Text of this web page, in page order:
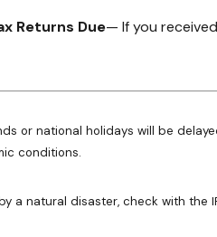
Returns Due— If you
or national holidays will be
conditions.
a natural disaster, check with the